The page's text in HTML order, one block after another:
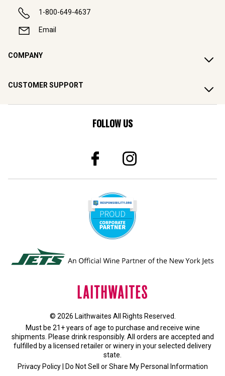
1-800-649-4637
Email
COMPANY
CUSTOMER SUPPORT
FOLLOW US
© 2026 Laithwaites All Rights Reserved.
Must be 21+ years of age to purchase and receive wine
shipments. Please drink responsibly. All orders are accepted and
fulfilled by a licensed retailer or wineryin your selected delivery
state.
Privacy Policy| Do Not Sell or Share My Personal Information